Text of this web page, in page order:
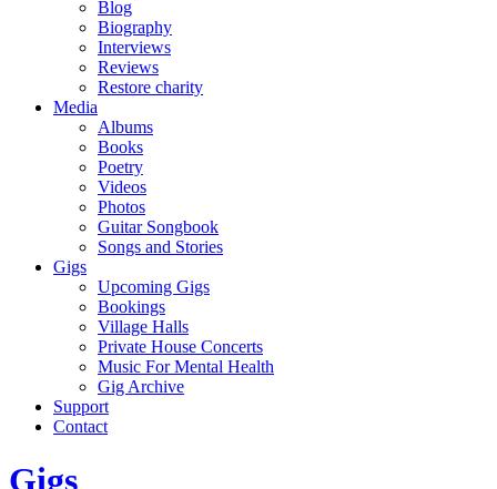
Blog
Biography
Interviews
Reviews
Restore charity
Media
Albums
Books
Poetry
Videos
Photos
Guitar Songbook
Songs and Stories
Gigs
Upcoming Gigs
Bookings
Village Halls
Private House Concerts
Music For Mental Health
Gig Archive
Support
Contact
Gigs